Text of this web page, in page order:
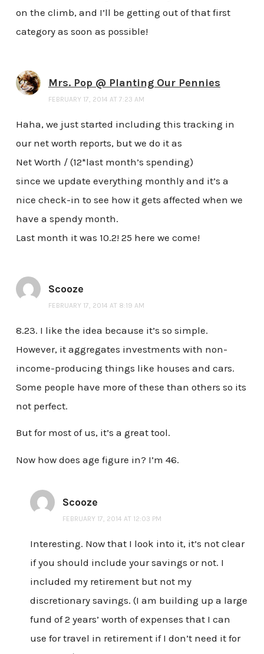
on the climb, and I’ll be getting out of that first
category as soon as possible!
Mrs. Pop @ Planting Our Pennies
FEBRUARY 17, 2014 AT 7:23 AM
Haha, we just started including this tracking in
our net worth reports, but we do it as
Net Worth / (12*last month’s spending)
since we update everything monthly and it’s a
nice check-in to see how it gets affected when we
have a spendy month.
Last month it was 10.2! 25 here we come!
Scooze
FEBRUARY 17, 2014 AT 8:19 AM
8.23. I like the idea because it’s so simple.
However, it aggregates investments with non-
income-producing things like houses and cars.
Some people have more of these than others so its
not perfect.
But for most of us, it’s a great tool.
Now how does age figure in? I’m 46.
Scooze
FEBRUARY 17, 2014 AT 12:03 PM
Interesting. Now that I look into it, it’s not clear
if you should include your savings or not. I
included my retirement but not my
discretionary savings. (I am building up a large
fund of 2 years’ worth of expenses that I can
use for travel in retirement if I don’t need it for